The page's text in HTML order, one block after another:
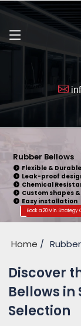
Rubber Bellows
Flexible & Durable
Leak-proof
Chemical
Custom shapes
Easy installation
Book a 20 Min. Strategy
Home
Discover
Bellows in
Selection
Get Ready